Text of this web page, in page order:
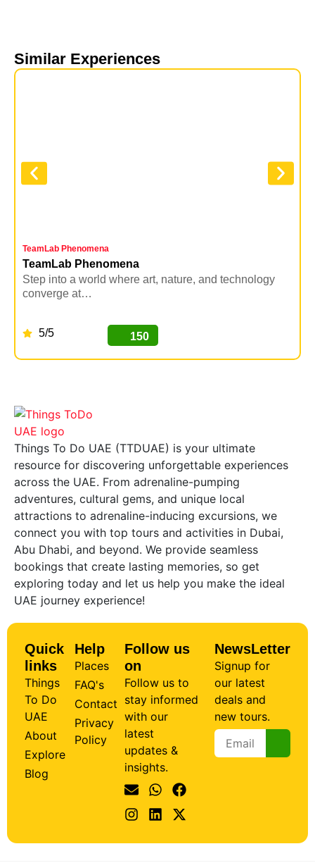
Similar Experiences
TeamLab Phenomena
TeamLab Phenomena
Step into a world where art, nature, and technology
converge at…
5/5 150
BUY NOW
Things To Do UAE (TTDUAE) is your ultimate
resource for discovering unforgettable experiences
across the UAE. From adrenaline-pumping
adventures, cultural gems, and unique local
attractions to adrenaline-inducing excursions, we
connect you with top tours and activities in Dubai,
Abu Dhabi, and beyond. We provide seamless
bookings that create lasting memories, so get
exploring today and let us help you make the ideal
UAE journey experience!
Quick
links
Things
To Do
UAE
About
Explore
Blog
Help
Places
FAQ's
Contact
Privacy
Policy
Follow us
on
Follow us to
stay informed
with our
latest
updates &
insights.
NewsLetter
Signup for
our latest
deals and
new tours.